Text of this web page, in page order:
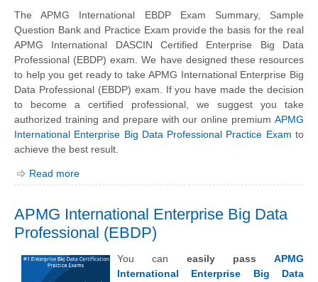
The APMG International EBDP Exam Summary, Sample
Question Bank and Practice Exam provide the basis for the real
APMG International DASCIN Certified Enterprise Big Data
Professional (EBDP) exam. We have designed these resources
to help you get ready to take APMG International Enterprise Big
Data Professional (EBDP) exam. If you have made the decision
to become a certified professional, we suggest you take
authorized training and prepare with our online premium APMG
International Enterprise Big Data Professional Practice Exam to
achieve the best result.
Read more
APMG International Enterprise Big Data
Professional (EBDP)
You can easily pass APMG
International Enterprise Big Data